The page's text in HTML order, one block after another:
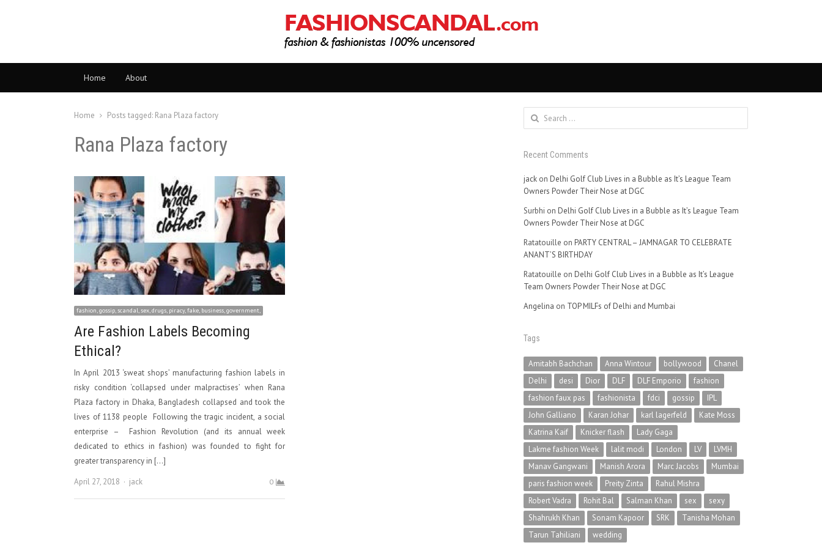
Home About
Home Posts tagged: Rana Plaza factory
Rana Plaza factory
fashion, gossip, scandal, sex, drugs, piracy, fake, business, government,
Are Fashion Labels Becoming
Ethical?
In April 2013 ‘sweat shops’ manufacturing fashion labels in
risky condition ‘collapsed under malpractises’ when Rana
Plaza factory in Dhaka, Bangladesh collapsed and took the
lives of 1138 people Following the tragic incident, a social
enterprise – Fashion Revolution (and its annual week
dedicated to ethics in fashion) was founded to fight for
greater transparency in […]
April 27, 2018
Author
jack 0
Search
for:
Recent Comments
jackon Delhi Golf Club Lives in a Bubble as It’s League Team
Owners Powder Their Nose at DGC
Surbhi on Delhi Golf Club Lives in a Bubble as It’s League Team
Owners Powder Their Nose at DGC
Ratatouille on PARTY CENTRAL – JAMNAGAR TO CELEBRATE
ANANT’S BIRTHDAY
Ratatouille on Delhi Golf Club Lives in a Bubble as It’s League
Team Owners Powder Their Nose at DGC
Angelina on TOP MILFs of Delhi and Mumbai
Tags
Amitabh Bachchan Anna Wintour bollywood
Chanel
Delhi
desi Dior DLF DLF Emporio
fashion
fashion faux pas
fashionista fdci gossip
IPL
John Galliano
Karan Johar karl lagerfeld
Kate Moss
Katrina Kaif
Knicker flash
Lady Gaga
Lakme fashion Week
lalit modi London LV
LVMH
Manav Gangwani
Manish Arora Marc Jacobs
Mumbai
paris fashion week
Preity Zinta
Rahul Mishra
Robert Vadra
Rohit Bal Salman Khan sex
sexy
Shahrukh Khan
Sonam Kapoor SRK
Tanisha Mohan
Tarun Tahiliani
wedding